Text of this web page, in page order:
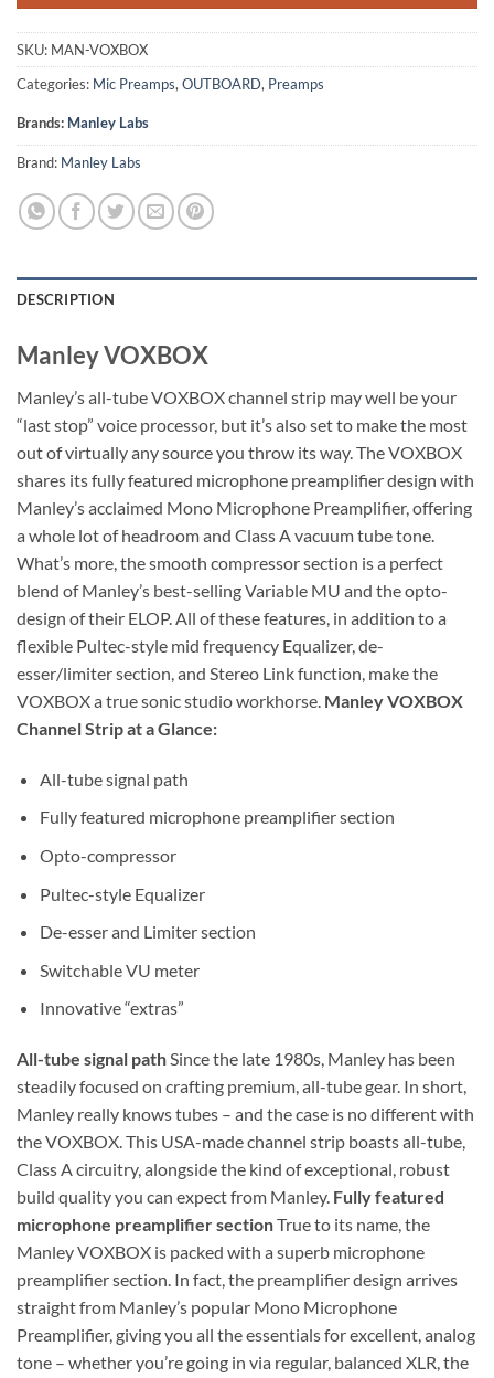
SKU: MAN-VOXBOX
Categories: Mic Preamps, OUTBOARD, Preamps
Brands: Manley Labs
Brand: Manley Labs
DESCRIPTION
Manley VOXBOX
Manley’s all-tube VOXBOX channel strip may well be your
“last stop” voice processor, but it’s also set to make the most
out of virtually any source you throw its way. The VOXBOX
shares its fully featured microphone preamplifier design with
Manley’s acclaimed Mono Microphone Preamplifier, offering
a whole lot of headroom and Class A vacuum tube tone.
What’s more, the smooth compressor section is a perfect
blend of Manley’s best-selling Variable MU and the opto-
design of their ELOP. All of these features, in addition to a
flexible Pultec-style mid frequency Equalizer, de-
esser/limiter section, and Stereo Link function, make the
VOXBOX a true sonic studio workhorse. Manley VOXBOX
Channel Strip at a Glance:
All-tube signal path
Fully featured microphone preamplifier section
Opto-compressor
Pultec-style Equalizer
De-esser and Limiter section
Switchable VU meter
Innovative “extras”
All-tube signal pathSince the late 1980s, Manley has been
steadily focused on crafting premium, all-tube gear. In short,
Manley really knows tubes – and the case is no different with
the VOXBOX. This USA-made channel strip boasts all-tube,
Class A circuitry, alongside the kind of exceptional, robust
build quality you can expect from Manley. Fully featured
microphone preamplifier sectionTrue to its name, the
Manley VOXBOX is packed with a superb microphone
preamplifier section. In fact, the preamplifier design arrives
straight from Manley’s popular Mono Microphone
Preamplifier, giving you all the essentials for excellent, analog
tone – whether you’re going in via regular, balanced XLR, the